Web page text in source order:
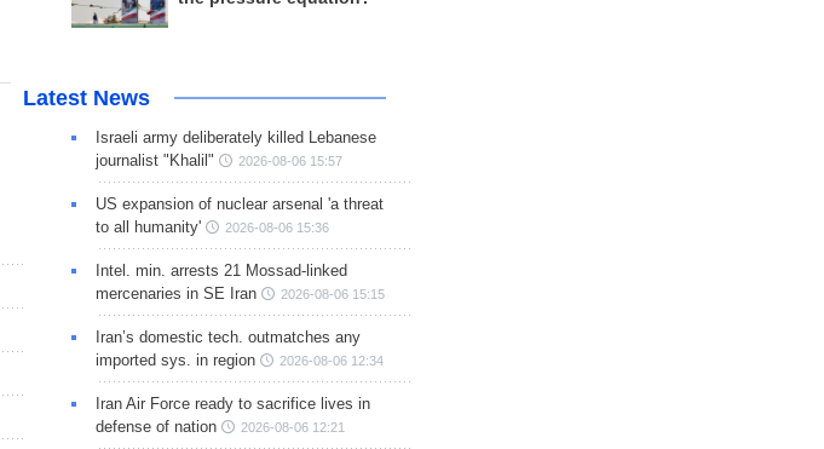
Latest News
Israeli army deliberately killed Lebanese
journalist "Khalil"
2026-08-06 15:57
US expansion of nuclear arsenal 'a threat
to all humanity'
2026-08-06 15:36
Intel. min. arrests 21 Mossad-linked
mercenaries in SE Iran
2026-08-06 15:15
Iran’s domestic tech. outmatches any
imported sys. in region
2026-08-06 12:34
Iran Air Force ready to sacrifice lives in
defense of nation
2026-08-06 12:21